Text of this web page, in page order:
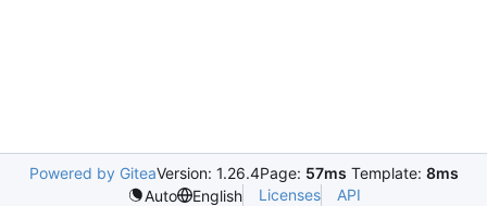
Powered by GiteaVersion: 1.26.4Page: 57ms Template: 8ms
Auto
English Licenses API